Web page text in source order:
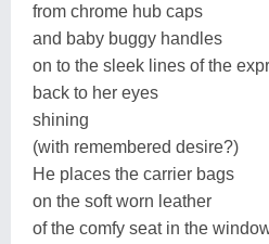
from chrome hub caps
and baby buggy handles
on to the sleek lines of the
back to her eyes
shining
(with remembered desire?)
He places the carrier bags
on the soft worn leather
of the comfy seat in the